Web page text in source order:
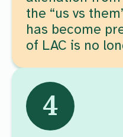
the “us vs
has become
of LAC is no
4